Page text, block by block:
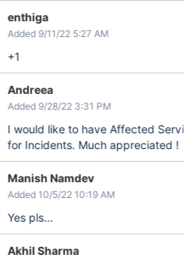
enthiga
Added 9/11/22 5:27 AM
+1
Andreea
Added 9/28/22 3:31 PM
I would like to have Affected
for Incidents. Much appreciated !
Manish Namdev
Added 10/5/22 10:19 AM
Yes pls...
Akhil Sharma